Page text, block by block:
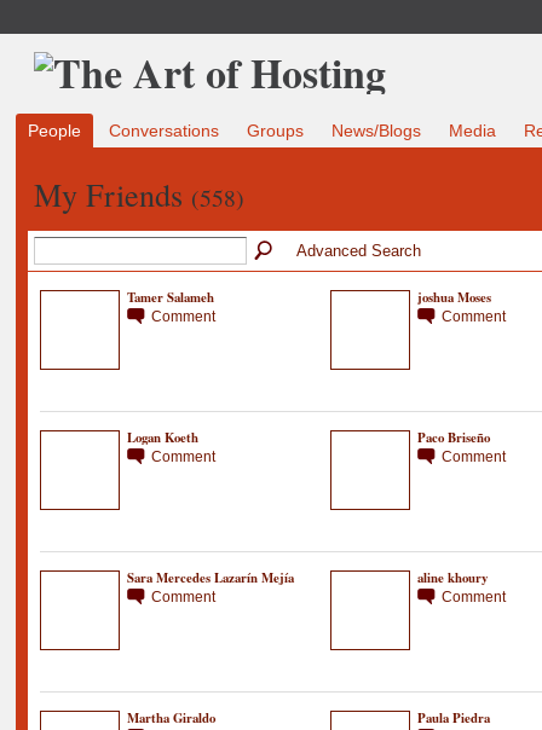
People Conversations Groups News/Blogs Media
My Friends (558)
Advanced Search
Tamer Salameh
Comment
joshua Moses
Comment
Logan Koeth
Comment
Paco Briseño
Comment
Sara Mercedes Lazarín Mejía
Comment
aline khoury
Comment
Martha Giraldo Paula Piedra